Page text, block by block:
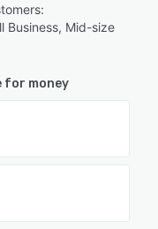
Business, Mid-size
for money